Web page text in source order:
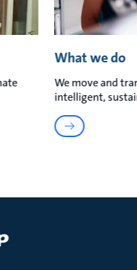
What we do
We move and
intelligent,